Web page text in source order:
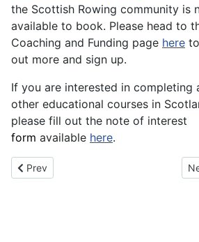
the Scottish Rowing community is
available to book. Please head to
Coaching and Funding page here
out more and sign up.
If you are interested in completing
other educational courses in
please fill out the note of interest
form available here.
Previous article: Assistant Coach
Prev